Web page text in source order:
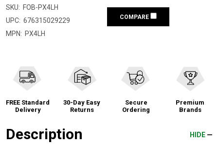
SKU: FOB-PX4LH
UPC: 676315029229
MPN: PX4LH
COMPARE
FREE Standard
Delivery
30-Day Easy
Returns
Secure
Ordering
Premium
Brands
Description HIDE